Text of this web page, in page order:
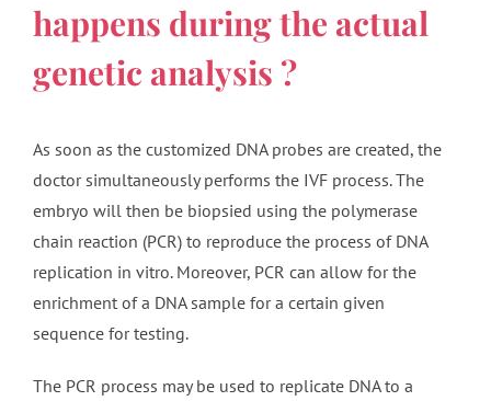
happens during the actual
genetic analysis ?
As soon as the customized DNA probes are created, the
doctor simultaneously performs the IVF process. The
embryo will then be biopsied using the polymerase
chain reaction (PCR) to reproduce the process of DNA
replication in vitro. Moreover, PCR can allow for the
enrichment of a DNA sample for a certain given
sequence for testing.
The PCR process may be used to replicate DNA to a